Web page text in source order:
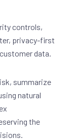
controls,
privacy-first
data.
summarize
natural
the